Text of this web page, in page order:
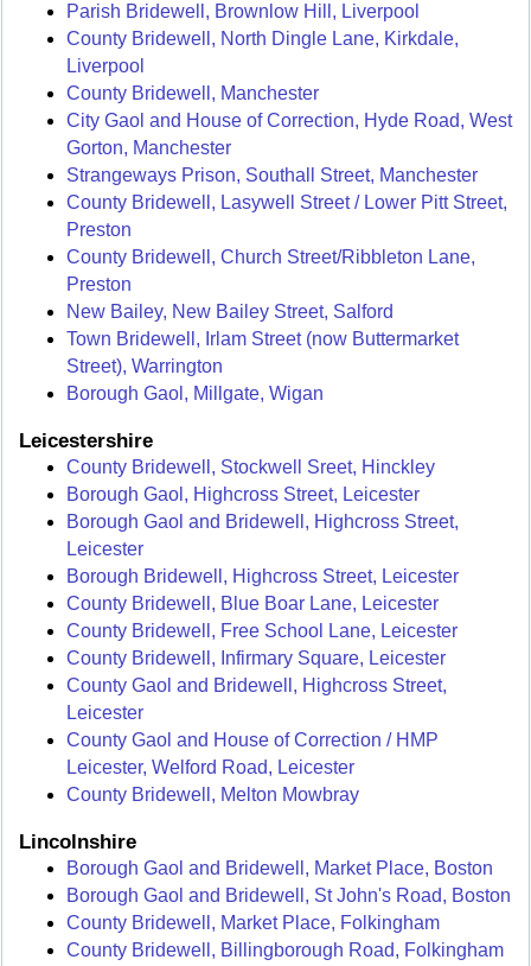
Parish Bridewell, Brownlow Hill, Liverpool
County Bridewell, North Dingle Lane, Kirkdale,
Liverpool
County Bridewell, Manchester
City Gaol and House of Correction, Hyde Road, West
Gorton, Manchester
Strangeways Prison, Southall Street, Manchester
County Bridewell, Lasywell Street / Lower Pitt Street,
Preston
County Bridewell, Church Street/Ribbleton Lane,
Preston
New Bailey, New Bailey Street, Salford
Town Bridewell, Irlam Street (now Buttermarket
Street), Warrington
Borough Gaol, Millgate, Wigan
Leicestershire
County Bridewell, Stockwell Sreet, Hinckley
Borough Gaol, Highcross Street, Leicester
Borough Gaol and Bridewell, Highcross Street,
Leicester
Borough Bridewell, Highcross Street, Leicester
County Bridewell, Blue Boar Lane, Leicester
County Bridewell, Free School Lane, Leicester
County Bridewell, Infirmary Square, Leicester
County Gaol and Bridewell, Highcross Street,
Leicester
County Gaol and House of Correction / HMP
Leicester, Welford Road, Leicester
County Bridewell, Melton Mowbray
Lincolnshire
Borough Gaol and Bridewell, Market Place, Boston
Borough Gaol and Bridewell, St John's Road, Boston
County Bridewell, Market Place, Folkingham
County Bridewell, Billingborough Road, Folkingham